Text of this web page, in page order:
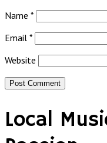
Name *
Email *
Website
Local